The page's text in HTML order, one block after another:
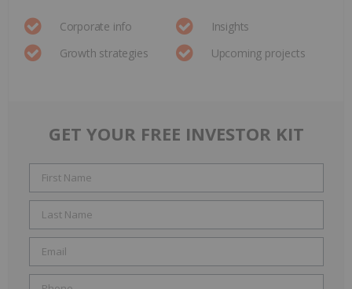
Corporate info
Insights
Growth strategies
Upcoming projects
GET YOUR FREE INVESTOR KIT